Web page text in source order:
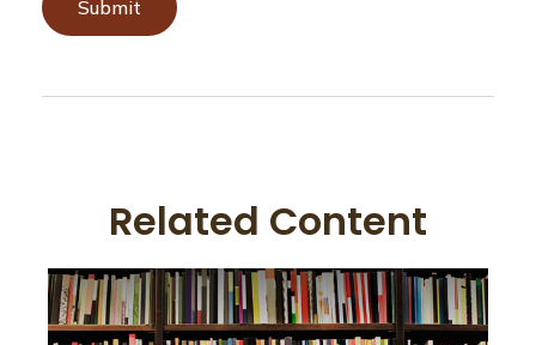
Related Content